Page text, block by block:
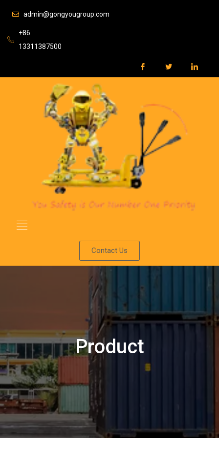
admin@gongyougroup.com
+86
13311387500
Contact Us
Product